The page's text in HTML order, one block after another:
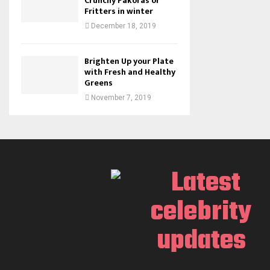
Fritters in winter
December 18, 2019
Brighten Up your Plate
with Fresh and Healthy
Greens
November 7, 2019